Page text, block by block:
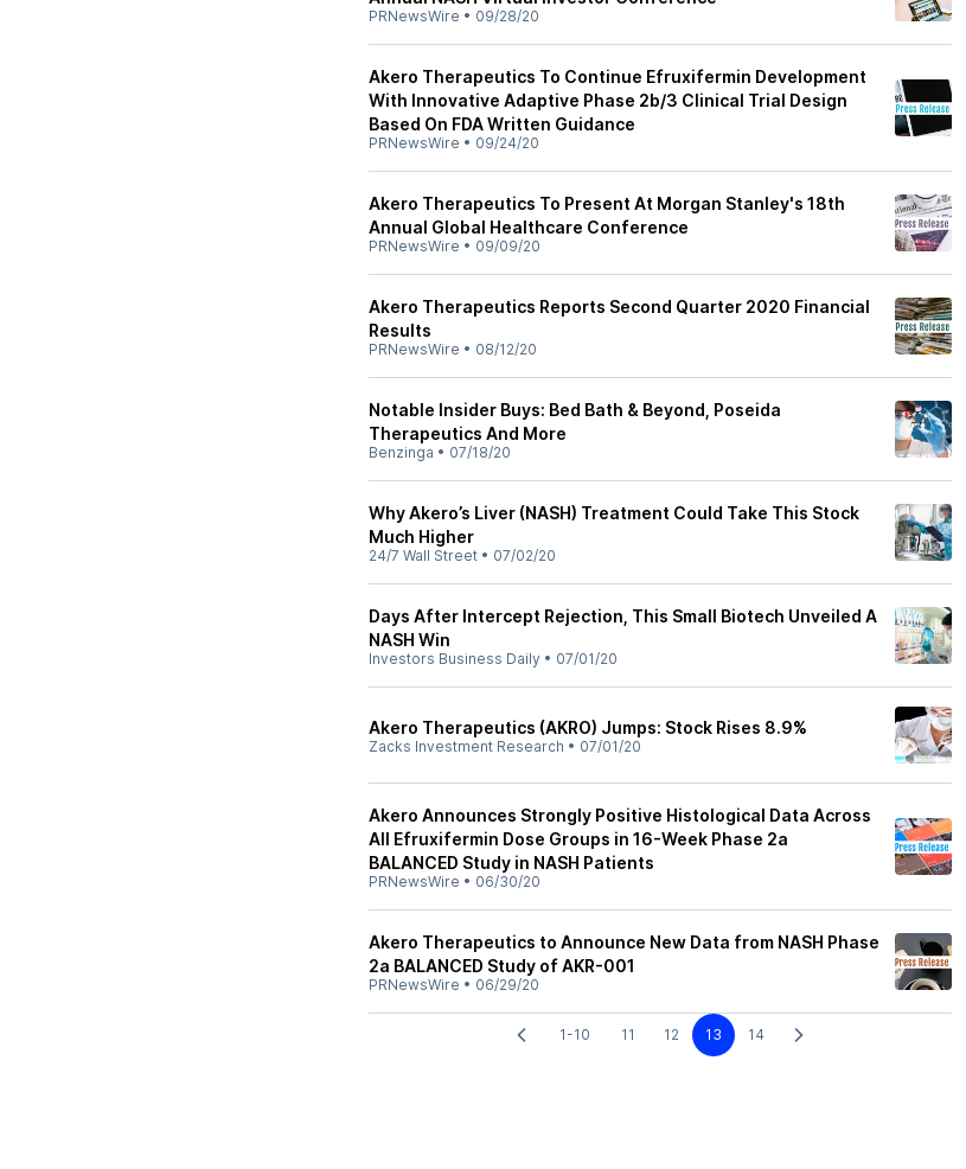
PRNewsWire • 09/28/20
Akero Therapeutics To Continue Efruxifermin Development
With Innovative Adaptive Phase 2b/3 Clinical Trial Design
Based On FDA Written Guidance
PRNewsWire • 09/24/20
Akero Therapeutics To Present At Morgan Stanley's 18th
Annual Global Healthcare Conference
PRNewsWire • 09/09/20
Akero Therapeutics Reports Second Quarter 2020 Financial
Results
PRNewsWire • 08/12/20
Notable Insider Buys: Bed Bath & Beyond, Poseida
Therapeutics And More
Benzinga • 07/18/20
Why Akero’s Liver (NASH) Treatment Could Take This Stock
Much Higher
24/7 Wall Street • 07/02/20
Days After Intercept Rejection, This Small Biotech Unveiled A
NASH Win
Investors Business Daily • 07/01/20
Akero Therapeutics (AKRO) Jumps: Stock Rises 8.9%
Zacks Investment Research • 07/01/20
Akero Announces Strongly Positive Histological Data Across
All Efruxifermin Dose Groups in 16-Week Phase 2a
BALANCED Study in NASH Patients
PRNewsWire • 06/30/20
Akero Therapeutics to Announce New Data from NASH Phase
2a BALANCED Study of AKR-001
PRNewsWire • 06/29/20
1-10 11 12 13 14